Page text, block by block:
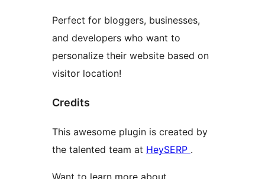
Perfect for bloggers, businesses,
and developers who want to
personalize their website based on
visitor location!
Credits
This awesome plugin is created by
the talented team at HeySERP .